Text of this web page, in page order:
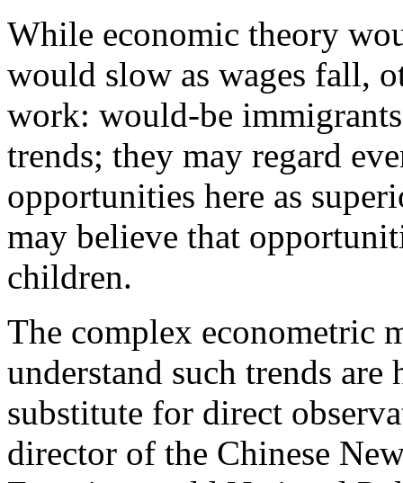
While economic theory
would slow as wages fall,
work: would-be
trends; they may regard
opportunities here as
may believe that
children.
The complex econometric
understand such trends
substitute for direct
director of the Chinese